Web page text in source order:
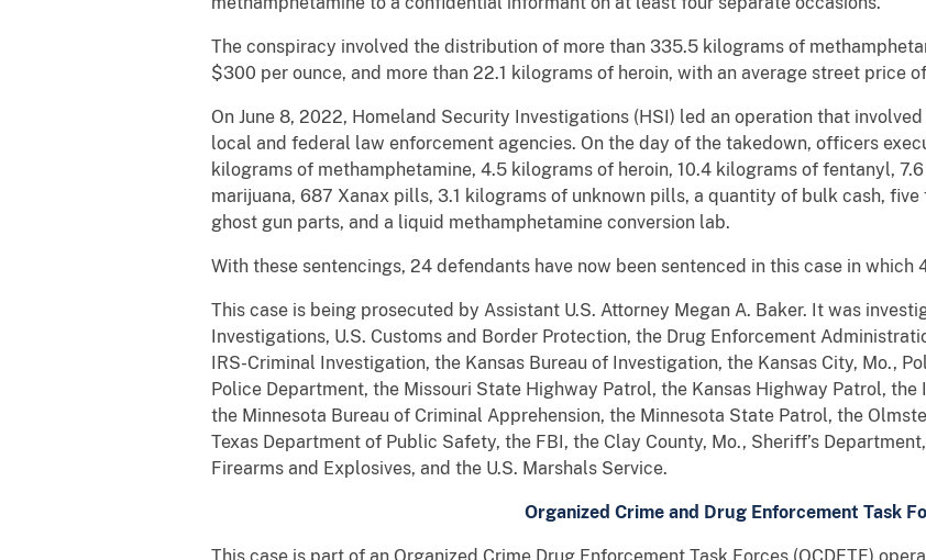
The conspiracy involved the distribution of more than 335.5 kilograms of
$300 per ounce, and more than 22.1 kilograms of heroin, with an average street price
On June 8, 2022, Homeland Security Investigations (HSI) led an operation that
local and federal law enforcement agencies. On the day of the takedown, officers
kilograms of methamphetamine, 4.5 kilograms of heroin, 10.4 kilograms of fentanyl,
marijuana, 687 Xanax pills, 3.1 kilograms of unknown pills, a quantity of bulk cash,
ghost gun parts, and a liquid methamphetamine conversion lab.
With these sentencings, 24 defendants have now been sentenced in this case in
This case is being prosecuted by Assistant U.S. Attorney Megan A. Baker. It was
Investigations, U.S. Customs and Border Protection, the Drug Enforcement
IRS-Criminal Investigation, the Kansas Bureau of Investigation, the Kansas City, Mo.,
Police Department, the Missouri State Highway Patrol, the Kansas Highway Patrol,
the Minnesota Bureau of Criminal Apprehension, the Minnesota State Patrol, the
Texas Department of Public Safety, the FBI, the Clay County, Mo., Sheriff’s
Firearms and Explosives, and the U.S. Marshals Service.
Organized Crime and Drug Enforcement Task
This case is part of an Organized Crime Drug Enforcement Task Forces (OCDETF)